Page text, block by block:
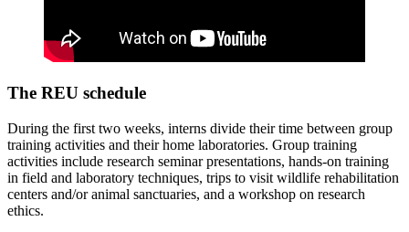
The REU schedule
During the first two weeks, interns divide their time between group
training activities and their home laboratories. Group training
activities include research seminar presentations, hands-on training
in field and laboratory techniques, trips to visit wildlife rehabilitation
centers and/or animal sanctuaries, and a workshop on research
ethics.